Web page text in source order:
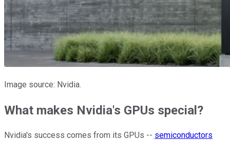
Image source: Nvidia.
What makes Nvidia's GPUs special?
Nvidia's success comes from its GPUs -- semiconductors